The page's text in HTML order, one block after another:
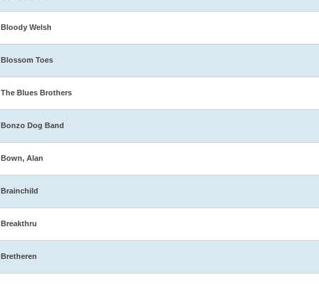
Bloody Welsh
Blossom Toes
The Blues Brothers
Bonzo Dog Band
Bown, Alan
Brainchild
Breakthru
Bretheren